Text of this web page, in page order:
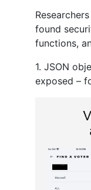
found
functions,
1. JSON
exposed –